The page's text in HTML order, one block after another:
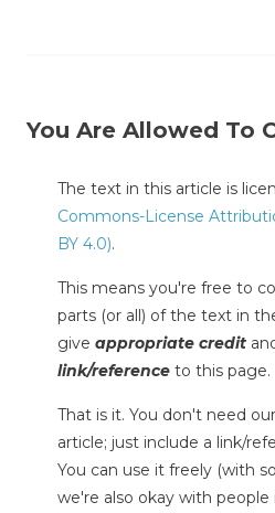
You Are Allowed To
The text in this article is
Commons-License
BY 4.0).
This means you're free to
parts (or all) of the text in
give appropriate credit
link/reference to this page.
That is it. You don't need
article; just include a link/
You can use it freely (with
we're also okay with